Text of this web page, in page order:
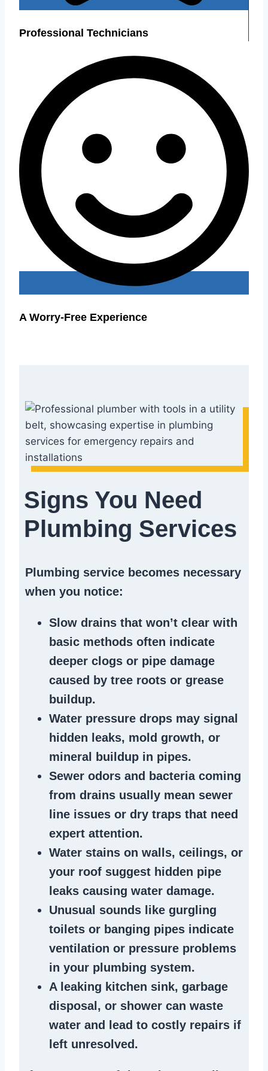
Professional Technicians
A Worry-Free Experience
Signs You Need
Plumbing Services
Plumbing service becomes necessary
when you notice:
Slow drains that won’t clear with
basic methods often indicate
deeper clogs or pipe damage
caused by tree roots or grease
buildup.
Water pressure drops may signal
hidden leaks, mold growth, or
mineral buildup in pipes.
Sewer odors and bacteria coming
from drains usually mean sewer
line issues or dry traps that need
expert attention.
Water stains on walls, ceilings, or
your roof suggest hidden pipe
leaks causing water damage.
Unusual sounds like gurgling
toilets or banging pipes indicate
ventilation or pressure problems
in your plumbing system.
A leaking kitchen sink, garbage
disposal , or shower can waste
water and lead to costly repairs if
left unresolved.